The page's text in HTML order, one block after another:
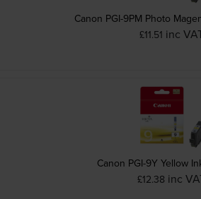
Canon PGI-9PM Photo
£11.51 inc
Canon PGI-9Y Yellow
£12.38 inc